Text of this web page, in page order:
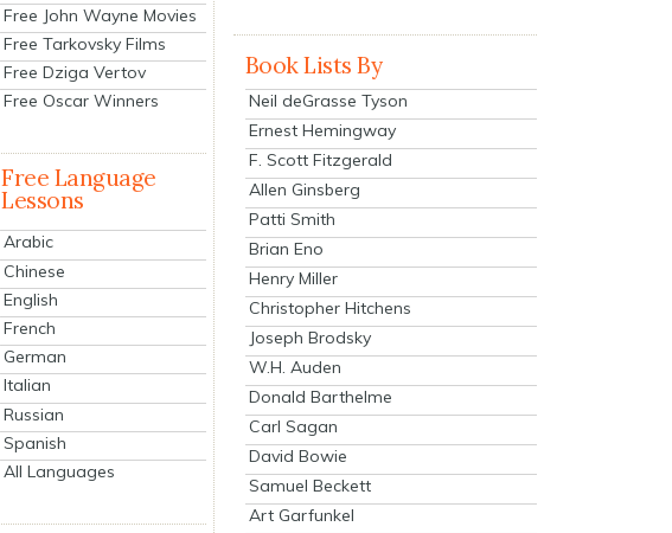
Free John Wayne Movies
Free Tarkovsky Films
Free Dziga Vertov
Free Oscar Winners
Free Language
Lessons
Arabic
Chinese
English
French
German
Italian
Russian
Spanish
All Languages
Book Lists By
Neil deGrasse Tyson
Ernest Hemingway
F. Scott Fitzgerald
Allen Ginsberg
Patti Smith
Brian Eno
Henry Miller
Christopher Hitchens
Joseph Brodsky
W.H. Auden
Donald Barthelme
Carl Sagan
David Bowie
Samuel Beckett
Art Garfunkel